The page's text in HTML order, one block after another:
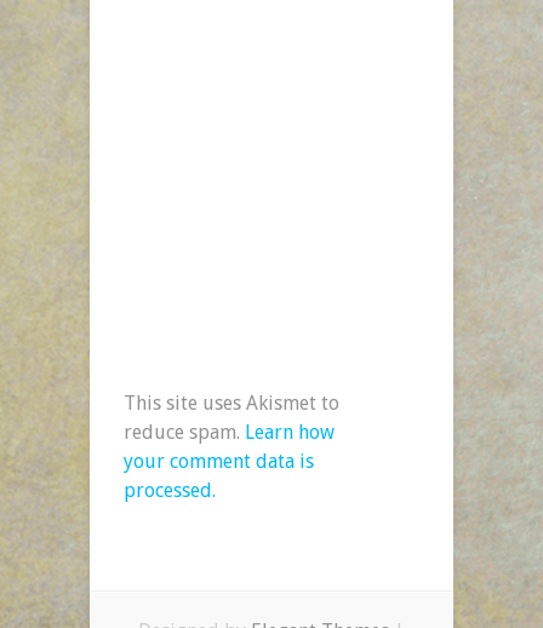
This site uses Akismet to
reduce spam. Learn how
your comment data is
processed.